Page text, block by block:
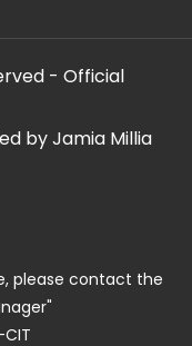
- Official
by Jamia Millia
please contact the